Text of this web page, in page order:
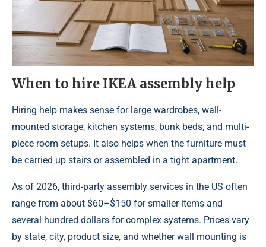
When to hire IKEA assembly help
Hiring help makes sense for large wardrobes, wall-
mounted storage, kitchen systems, bunk beds, and multi-
piece room setups. It also helps when the furniture must
be carried up stairs or assembled in a tight apartment.
As of 2026, third-party assembly services in the US often
range from about $60–$150 for smaller items and
several hundred dollars for complex systems. Prices vary
by state, city, product size, and whether wall mounting is